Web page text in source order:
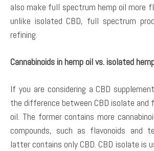
also make full spectrum hemp oil more
unlike isolated CBD, full spectrum
refining.
Cannabinoids in hemp oil vs. isolated
If you are considering a CBD
the difference between CBD isolate and
oil. The former contains more
compounds, such as flavonoids and
latter contains only CBD. CBD isolate is